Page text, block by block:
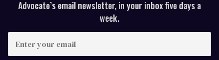
Advocate’s email newsletter, in your inbox five days a
week.
your